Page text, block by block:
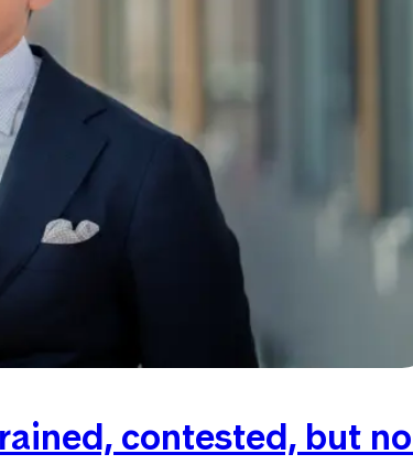
contested, but